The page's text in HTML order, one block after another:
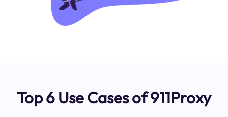
Top 6 Use Cases of 911Proxy